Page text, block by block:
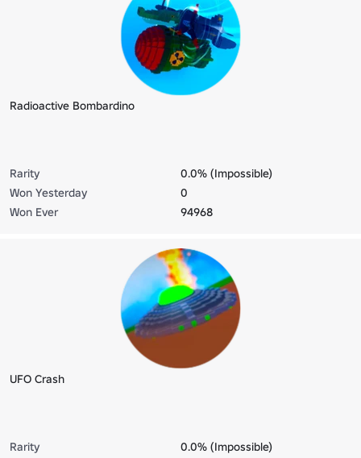
Radioactive Bombardino
Rarity
0.0% (Impossible)
Won Yesterday
0
Won Ever
94968
UFO Crash
Rarity
0.0% (Impossible)